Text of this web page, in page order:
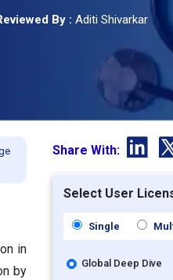
By : Aditi Shivarkar
in
by
Share With:
Select User
Single
Global Deep Dive